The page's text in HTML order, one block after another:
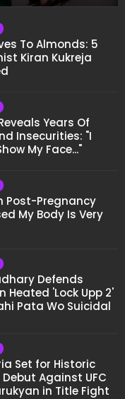
To Almonds: 5
Kiran Kukreja
Years Of
Insecurities: "I
My Face..."
Post-Pregnancy
My Body Is Very
Defends
Heated 'Lock Upp 2'
Pata Wo Suicidal
Set for Historic
Against UFC
in Title Fight